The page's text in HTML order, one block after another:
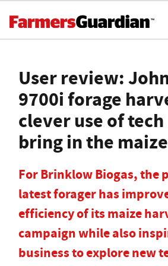
User review:
9700i forage
clever use of
bring in the maize
For Brinklow Biogas, the
latest forager has
efficiency of its maize
campaign while also
business to explore new